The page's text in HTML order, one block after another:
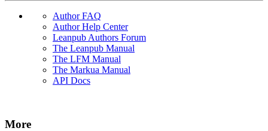
Author FAQ
Author Help Center
Leanpub Authors Forum
The Leanpub Manual
The LFM Manual
The Markua Manual
API Docs
More